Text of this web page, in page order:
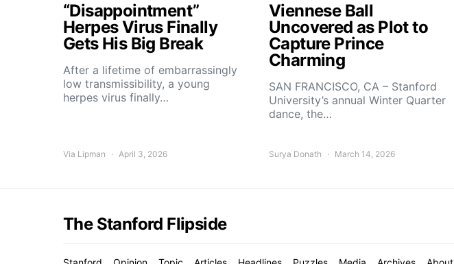
“Disappointment”
Herpes Virus Finally
Gets His Big Break
After a lifetime of embarrassingly
low transmissibility, a young
herpes virus finally…
Via Lipman April 3, 2026
Viennese Ball
Uncovered as Plot to
Capture Prince
Charming
SAN FRANCISCO, CA – Stanford
University’s annual Winter Quarter
dance, the…
Surya Donath March 14, 2026
The Stanford Flipside